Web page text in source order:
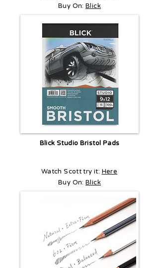
Buy On:Blick
Blick Studio Bristol Pads
Watch Scott try it: Here
Buy On:Blick